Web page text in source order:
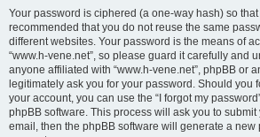
Your password is ciphered (a one-way hash) so
recommended that you do not reuse the same
different websites. Your password is the means of
“www.h-vene.net”, so please guard it carefully and
anyone affiliated with “www.h-vene.net”, phpBB or
legitimately ask you for your password. Should you
your account, you can use the “I forgot my
phpBB software. This process will ask you to
email, then the phpBB software will generate a